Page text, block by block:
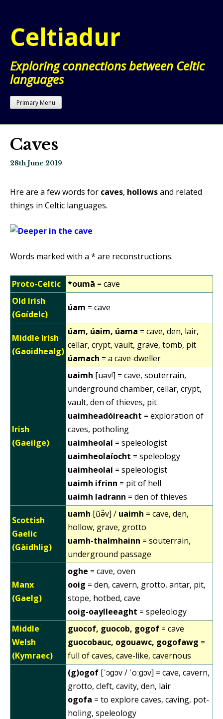
content
Celtiadur
Exploring connections between Celtic
languages
Primary Menu
Caves
28th June 2019
Hre are a few words for caves, hollowsand related
things in Celtic languages.
Words marked with a * are reconstructions.
Proto-Celtic *oumā = cave
Old Irish
(Goídelc)
úam = cave
Middle Irish
(Gaoidhealg)
úam, úaim, úama = cave, den, lair,
cellar, crypt, vault, grave, tomb, pit
úamach = a cave-dweller
Irish
(Gaeilge)
uaimh [uəvʲ] = cave, souterrain,
underground chamber, cellar, crypt,
vault, den of thieves, pit
uaimheadóireacht = exploration of
caves, potholing
uaimheolaí = speleologist
uaimheolaíocht = speleology
uaimheolaí = speleologist
uaimh ifrinn = pit of hell
uaimh ladrann = den of thieves
Scottish
Gaelic
(Gàidhlig)
uamh [ũə̃v] / uaimh = cave, den,
hollow, grave, grotto
uamh-thalmhainn = souterrain,
underground passage
Manx
(Gaelg)
oghe = cave, oven
ooig = den, cavern, grotto, antar, pit,
stope, hotbed, cave
ooig-oaylleeaght = speleology
Middle
Welsh
(Kymraec)
guocof, guocob, gogof = cave
guocobauc, ogouawc, gogofawg =
full of caves, cave-like, cavernous
(g)ogof [ˈɔɡɔv / ˈoːɡɔv] = cave, cavern,
grotto, cleft, cavity, den, lair
ogofa = to explore caves, caving, pot-
holing, speleology